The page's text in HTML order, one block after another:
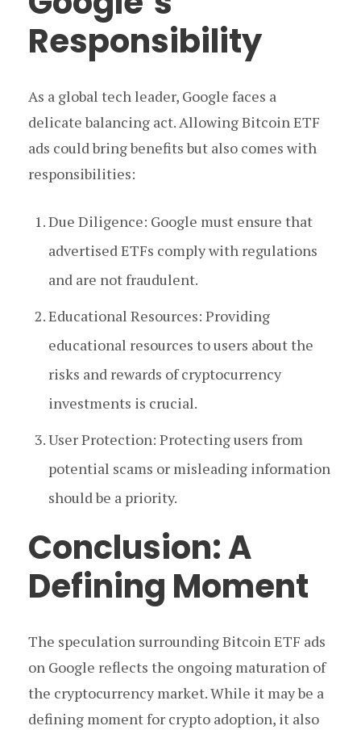
Responsibility
As a global tech leader, Google faces a
delicate balancing act. Allowing Bitcoin ETF
ads could bring benefits but also comes with
responsibilities:
Due Diligence: Google must ensure that
advertised ETFs comply with regulations
and are not fraudulent.
Educational Resources: Providing
educational resources to users about the
risks and rewards of cryptocurrency
investments is crucial.
User Protection: Protecting users from
potential scams or misleading information
should be a priority.
Conclusion: A
Defining Moment
The speculation surrounding Bitcoin ETF ads
on Google reflects the ongoing maturation of
the cryptocurrency market. While it may be a
defining moment for crypto adoption, it also